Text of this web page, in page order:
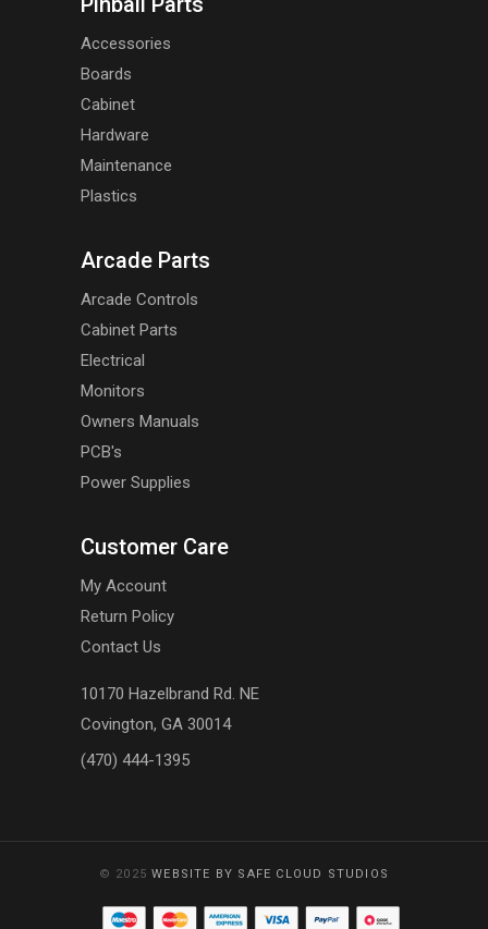
Accessories
Boards
Cabinet
Hardware
Maintenance
Plastics
Arcade Parts
Arcade Controls
Cabinet Parts
Electrical
Monitors
Owners Manuals
PCB's
Power Supplies
Customer Care
My Account
Return Policy
Contact Us
10170 Hazelbrand Rd. NE
Covington, GA 30014
(470) 444-1395
© 2025WEBSITE BY SAFE CLOUD STUDIOS